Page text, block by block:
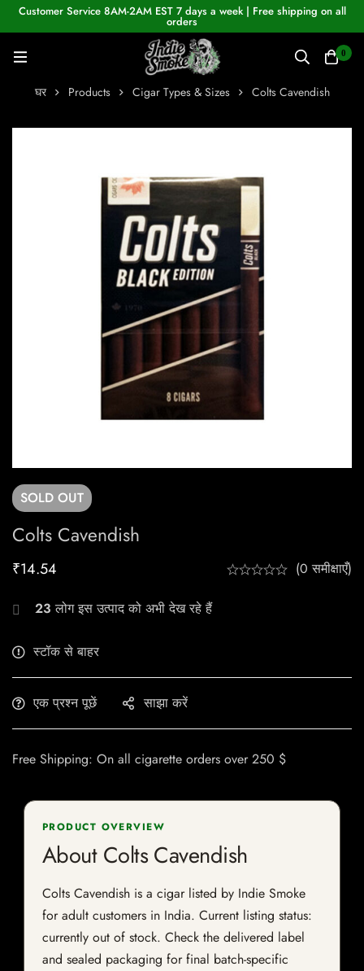
Customer Service 8AM-2AM EST 7 days a week | Free shipping on all
orders
0
घर Products Cigar Types & Sizes Colts Cavendish
SOLD OUT
Colts Cavendish
₹14.54 (0 समीक्षाएँ)
23 लोग इस उत्पाद को अभी देख रहे हैं
स्टॉक से बाहर
एक प्रश्न पूछें साझा करें
Free Shipping: On all cigarette orders over 250 $
PRODUCT OVERVIEW
About Colts Cavendish
Colts Cavendish is a cigar listed by Indie Smoke
for adult customers in India. Current listing status:
currently out of stock. Check the delivered label
and sealed packaging for final batch-specific